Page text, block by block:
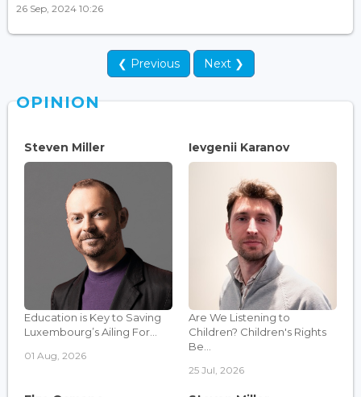
26 Sep, 2024 10:26
❮ Previous Next ❯
OPINION
Steven Miller
Education is Key to Saving
Luxembourg’s Ailing For...
01 Aug, 2026
Ievgenii Karanov
Are We Listening to
Children? Children's Rights
Be...
25 Jul, 2026